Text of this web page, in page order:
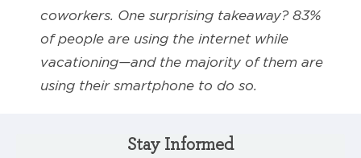
coworkers. One surprising takeaway? 83%
of people are using the internet while
vacationing—and the majority of them are
using their smartphone to do so.
Stay Informed